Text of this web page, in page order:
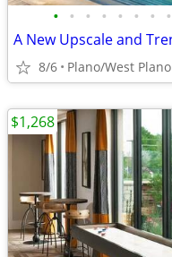
• • • • • • • •
8/6 Plano/West Plano
$1,268